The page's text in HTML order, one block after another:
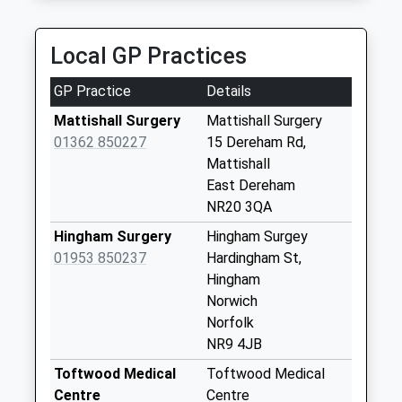
No More
Collections Today
Weekday Last
Collection:09:00
Saturday Last
Collection:07:00
Collections Today
Weekday Last
No More
Collections Today
Local GP Practices
GP Practice
Details
Mattishall Surgery
01362 850227
Mattishall Surgery
15 Dereham Rd,
Mattishall
East Dereham
NR20 3QA
Hingham Surgery
01953 850237
Hingham Surgey
Hardingham St,
Hingham
Norwich
Norfolk
NR9 4JB
Toftwood Medical
Centre
Toftwood Medical
Centre